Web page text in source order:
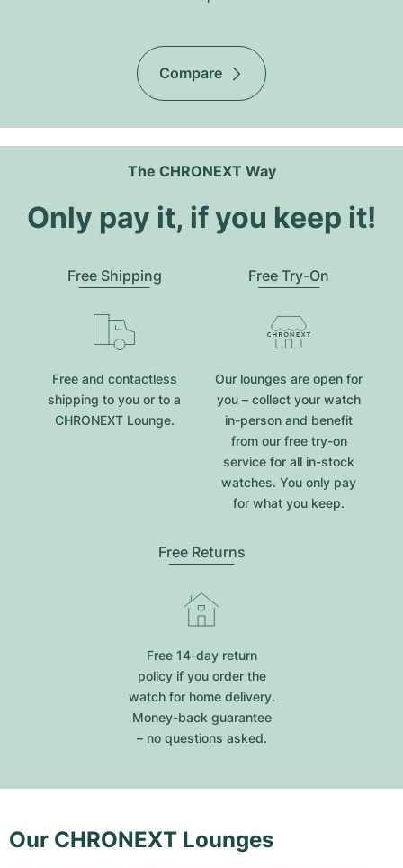
Compare
The CHRONEXT Way
Only pay it, if you keep it!
Free Shipping
Free and contactless
shipping to you or to a
CHRONEXT Lounge.
Free Try-On
Our lounges are open for
you – collect your watch
in-person and benefit
from our free try-on
service for all in-stock
watches. You only pay
for what you keep.
Free Returns
Free 14-day return
policy if you order the
watch for home delivery.
Money-back guarantee
– no questions asked.
Our CHRONEXT Lounges